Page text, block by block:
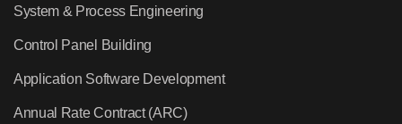
System & Process Engineering
Control Panel Building
Application Software Development
Annual Rate Contract (ARC)